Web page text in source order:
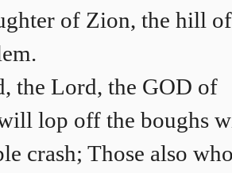
of Zion, the hill of
the Lord, the GOD of
lop off the boughs
crash; Those also